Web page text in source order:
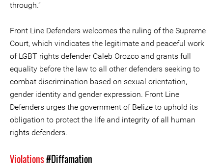
through.”
Front Line Defenders welcomes the ruling of the Supreme
Court, which vindicates the legitimate and peaceful work
of LGBT rights defender Caleb Orozco and grants full
equality before the law to all other defenders seeking to
combat discrimination based on sexual orientation,
gender identity and gender expression. Front Line
Defenders urges the government of Belize to uphold its
obligation to protect the life and integrity of all human
rights defenders.
Violations#Diffamation